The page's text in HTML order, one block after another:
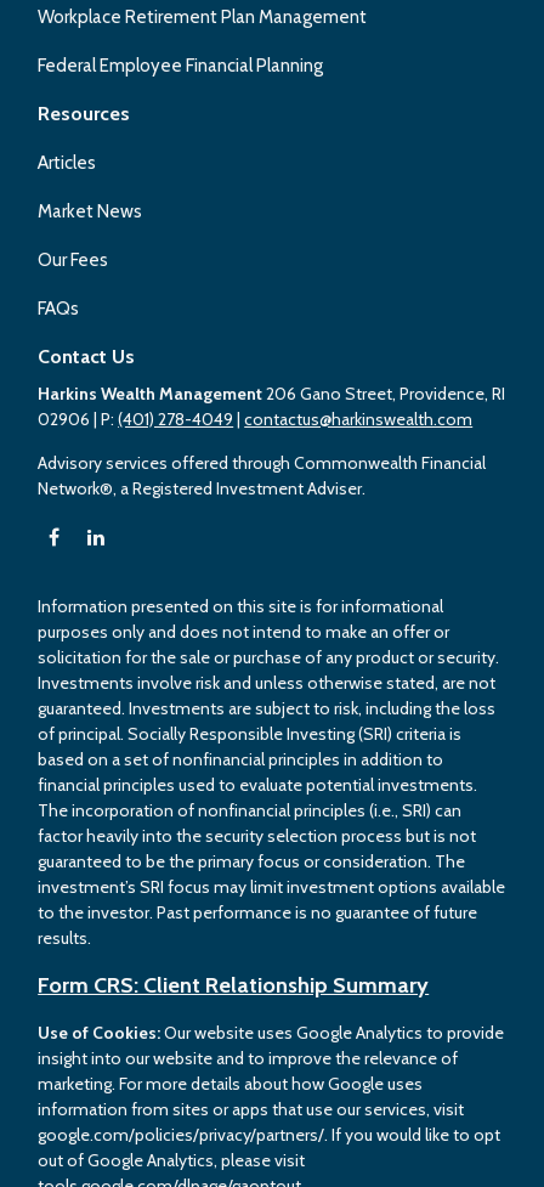
Workplace Retirement Plan Management
Federal Employee Financial Planning
Resources
Articles
Market News
Our Fees
FAQs
Contact Us
Harkins Wealth Management206 Gano Street, Providence, RI
02906 | P:(401) 278-4049 |contactus@harkinswealth.com
Advisory services offered through Commonwealth Financial
Network®, a Registered Investment Adviser.
Information presented on this site is for informational
purposes only and does not intend to make an offer or
solicitation for the sale or purchase of any product or security.
Investments involve risk and unless otherwise stated, are not
guaranteed. Investments are subject to risk, including the loss
of principal. Socially Responsible Investing (SRI) criteria is
based on a set of nonfinancial principles in addition to
financial principles used to evaluate potential investments.
The incorporation of nonfinancial principles (i.e., SRI) can
factor heavily into the security selection process but is not
guaranteed to be the primary focus or consideration. The
investment’s SRI focus may limit investment options available
to the investor. Past performance is no guarantee of future
results.
Form CRS: Client Relationship Summary
Use of Cookies:Our website uses Google Analytics to provide
insight into our website and to improve the relevance of
marketing. For more details about how Google uses
information from sites or apps that use our services, visit
google.com/policies/privacy/partners/. If you would like to opt
out of Google Analytics, please visit